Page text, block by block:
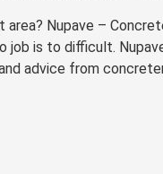
Nupave –
job is to difficult.
advice from